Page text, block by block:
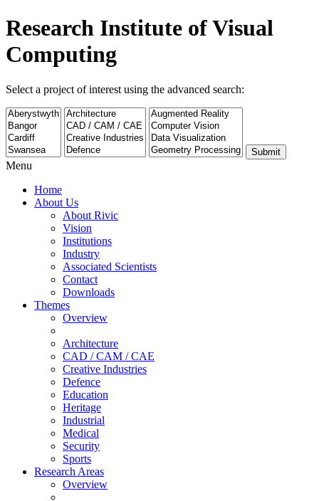
Research Institute of Visual
Computing
Select a project of interest using the advanced search:
Submit
Menu
Home
About Us
About Rivic
Vision
Institutions
Industry
Associated Scientists
Contact
Downloads
Themes
Overview
Architecture
CAD / CAM / CAE
Creative Industries
Defence
Education
Heritage
Industrial
Medical
Security
Sports
Research Areas
Overview